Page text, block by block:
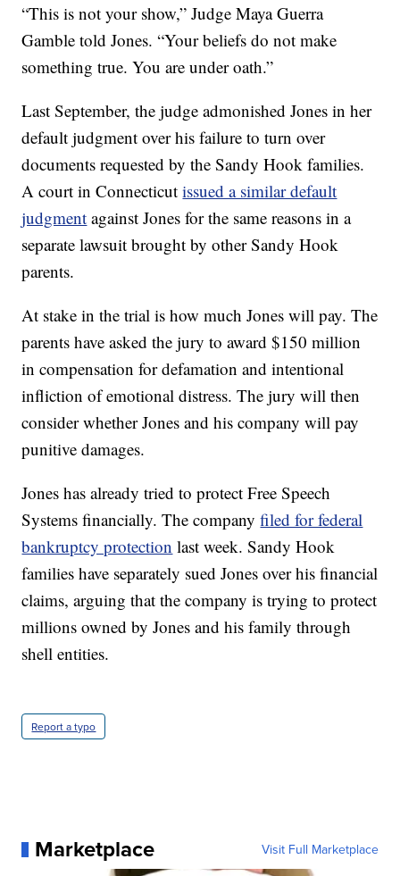
“This is not your show,” Judge Maya Guerra
Gamble told Jones. “Your beliefs do not make
something true. You are under oath.”
Last September, the judge admonished Jones in her
default judgment over his failure to turn over
documents requested by the Sandy Hook families.
A court in Connecticutissued a similar default
judgment against Jones for the same reasons in a
separate lawsuit brought by other Sandy Hook
parents.
At stake in the trial is how much Jones will pay. The
parents have asked the jury to award $150 million
in compensation for defamation and intentional
infliction of emotional distress. The jury will then
consider whether Jones and his company will pay
punitive damages.
Jones has already tried to protect Free Speech
Systems financially. The companyfiled for federal
bankruptcy protection last week. Sandy Hook
families have separately sued Jones over his financial
claims, arguing that the company is trying to protect
millions owned by Jones and his family through
shell entities.
Report a typo
Marketplace Visit Full Marketplace